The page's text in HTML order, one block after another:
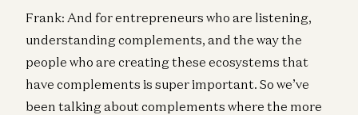
Frank: And for entrepreneurs who are listening,
understanding complements, and the way the
people who are creating these ecosystems that
have complements is super important. So we’ve
been talking about complements where the more